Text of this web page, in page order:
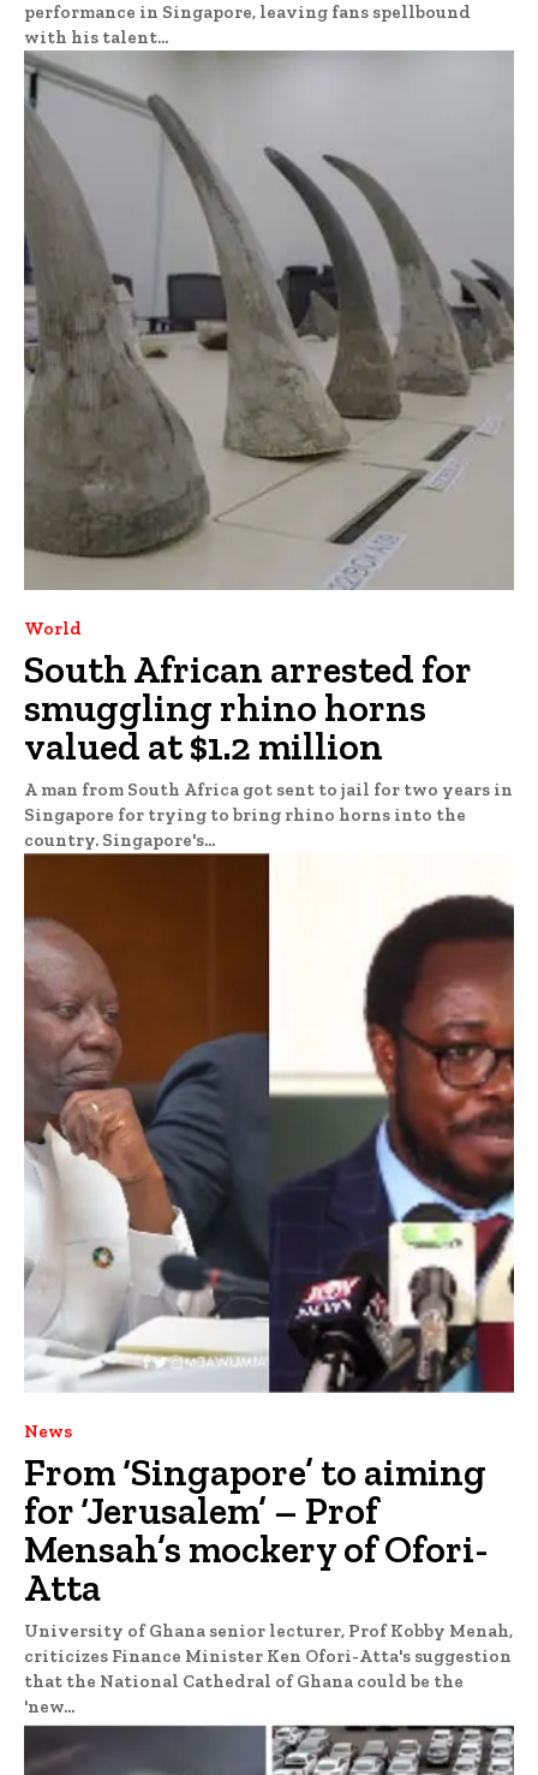
performance in Singapore, leaving fans spellbound
with his talent...
World
South African arrested for
smuggling rhino horns
valued at $1.2 million
A man from South Africa got sent to jail for two years in
Singapore for trying to bring rhino horns into the
country. Singapore's...
News
From ‘Singapore’ to aiming
for ‘Jerusalem’ – Prof
Mensah’s mockery of Ofori-
Atta
University of Ghana senior lecturer, Prof Kobby Menah,
criticizes Finance Minister Ken Ofori-Atta's suggestion
that the National Cathedral of Ghana could be the
'new...